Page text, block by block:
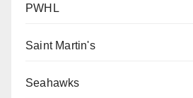
PWHL
Saint Martin's
Seahawks